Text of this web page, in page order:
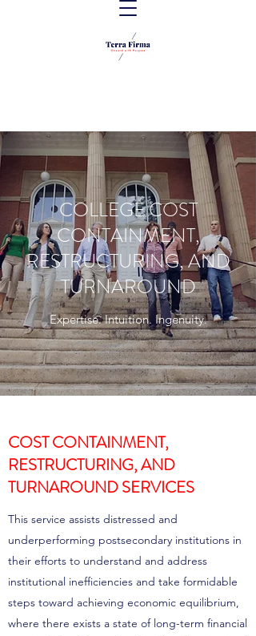
COLLEGE COST
CONTAINMENT,
RESTRUCTURING, AND
TURNAROUND
Expertise. Intuition. Ingenuity.
COST CONTAINMENT,
RESTRUCTURING, AND
TURNAROUND SERVICES
This service assists distressed and
underperforming postsecondary institutions in
their efforts to understand and address
institutional inefficiencies and take formidable
steps toward achieving economic equilibrium,
where there exists a state of long-term financial